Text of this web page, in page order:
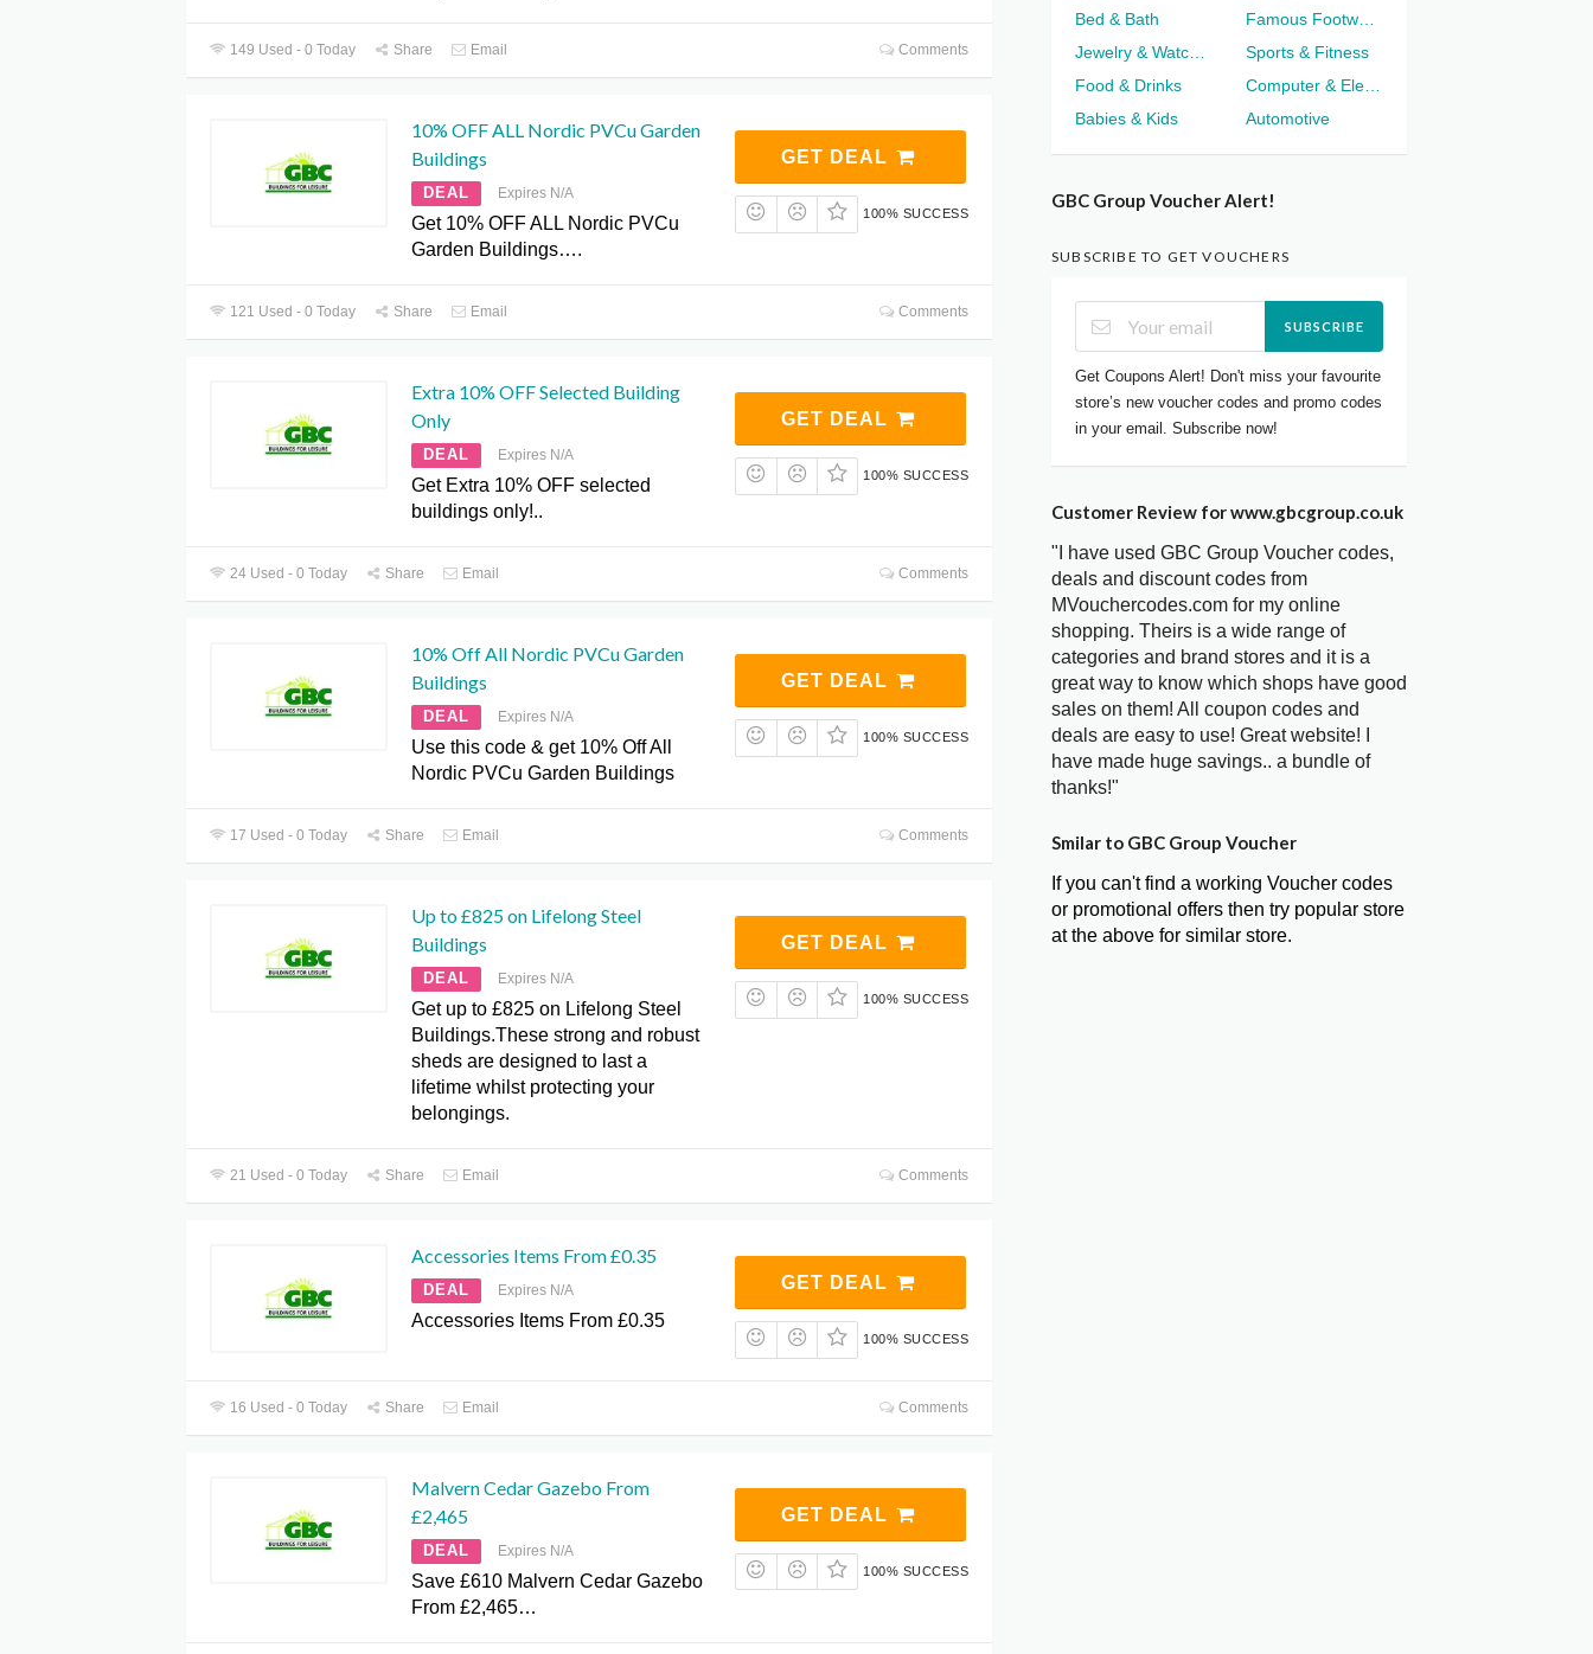
149 Used - 0 Today Share Email Comments
10% OFF ALL Nordic PVCu Garden
Buildings
DEAL Expires N/A
Get 10% OFF ALL Nordic PVCu
Garden Buildings….
GET DEAL
100% SUCCESS
121 Used - 0 Today Share Email Comments
Extra 10% OFF Selected Building
Only
DEAL Expires N/A
Get Extra 10% OFF selected
buildings only!..
GET DEAL
100% SUCCESS
24 Used - 0 Today Share Email Comments
10% Off All Nordic PVCu Garden
Buildings
DEAL Expires N/A
Use this code & get 10% Off All
Nordic PVCu Garden Buildings
GET DEAL
100% SUCCESS
17 Used - 0 Today Share Email Comments
Up to £825 on Lifelong Steel
Buildings
DEAL Expires N/A
Get up to £825 on Lifelong Steel
Buildings.These strong and robust
sheds are designed to last a
lifetime whilst protecting your
belongings.
GET DEAL
100% SUCCESS
21 Used - 0 Today Share Email Comments
Accessories Items From £0.35
DEAL Expires N/A
Accessories Items From £0.35
GET DEAL
100% SUCCESS
16 Used - 0 Today Share Email Comments
Malvern Cedar Gazebo From
£2,465
DEAL Expires N/A
Save £610 Malvern Cedar Gazebo
From £2,465…
GET DEAL
100% SUCCESS
Bed & Bath
Sports & Fitness
Food & Drinks
Babies & Kids
Automotive
GBC Group Voucher Alert!
SUBSCRIBE TO GET VOUCHERS
SUBSCRIBE
Get Coupons Alert! Don't miss your favourite
store’s new voucher codes and promo codes
in your email. Subscribe now!
Customer Review for www.gbcgroup.co.uk
"I have used GBC Group Voucher codes,
deals and discount codes from
MVouchercodes.com for my online
shopping. Theirs is a wide range of
categories and brand stores and it is a
great way to know which shops have good
sales on them! All coupon codes and
deals are easy to use! Great website! I
have made huge savings.. a bundle of
thanks!"
Smilar to GBC Group Voucher
If you can't find a working Voucher codes
or promotional offers then try popular store
at the above for similar store.